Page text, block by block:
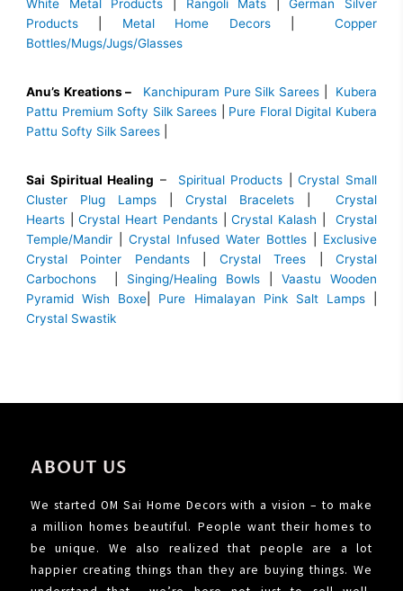
White Metal Products
Rangoli Mats |German Silver
Products
Metal Home Decors|Copper
Bottles/Mugs/Jugs/Glasses
Anu’s Kreations – Kanchipuram Pure Silk Sarees
Kubera
Pattu Premium Softy Silk Sarees
Pure Floral Digital Kubera
Pattu Softy Silk Sarees
Sai Spiritual Healing – Spiritual Products |Crystal Small
Cluster Plug Lamps
Crystal Bracelets
Crystal
Hearts |Crystal Heart Pendants| Crystal Kalash |Crystal
Temple/Mandir
Crystal Infused Water Bottles
Exclusive
Crystal Pointer Pendants| Crystal Trees |Crystal
Carbochons
Singing/Healing Bowls
Vaastu Wooden
Pyramid Wish Boxe
Pure Himalayan Pink Salt Lamps
Crystal Swastik
ABOUT US
We started OM Sai Home Decors with a vision – to make
a million homes beautiful. People want their homes to
be unique. We also realized that people are a lot
happier creating things than they are buying things. We